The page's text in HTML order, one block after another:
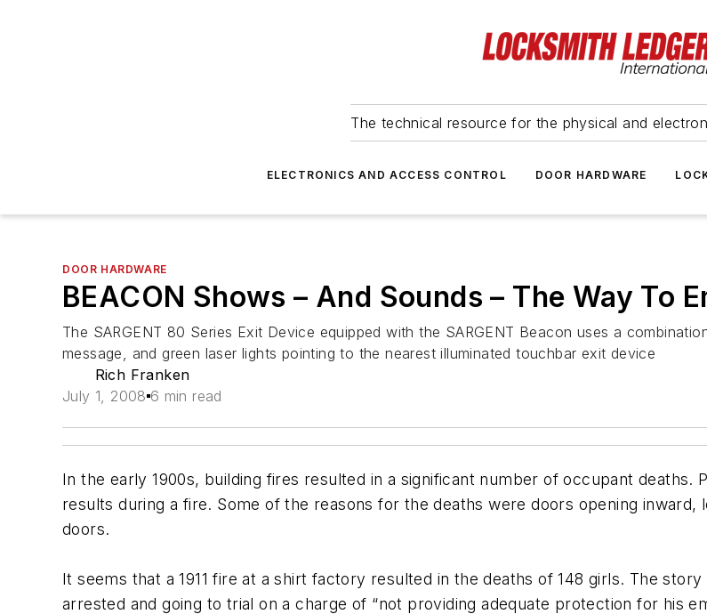
The technical resource for the physical and
ELECTRONICS AND ACCESS CONTROL DOOR HARDWARE
DOOR HARDWARE
BEACON Shows – And Sounds – The Way To
The SARGENT 80 Series Exit Device equipped with the SARGENT Beacon uses a
message, and green laser lights pointing to the nearest illuminated touchbar exit device
Rich Franken
July 1, 2008 6 min read
In the early 1900s, building fires resulted in a significant number of occupant
results during a fire. Some of the reasons for the deaths were doors opening
doors.
It seems that a 1911 fire at a shirt factory resulted in the deaths of 148 girls. The
arrested and going to trial on a charge of “not providing adequate protection for his